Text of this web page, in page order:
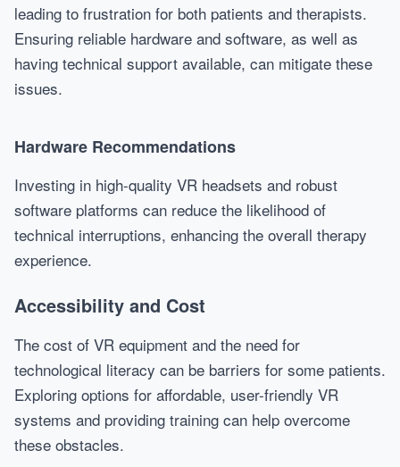
leading to frustration for both patients and therapists.
Ensuring reliable hardware and software, as well as
having technical support available, can mitigate these
issues.
Hardware Recommendations
Investing in high-quality VR headsets and robust
software platforms can reduce the likelihood of
technical interruptions, enhancing the overall therapy
experience.
Accessibility and Cost
The cost of VR equipment and the need for
technological literacy can be barriers for some patients.
Exploring options for affordable, user-friendly VR
systems and providing training can help overcome
these obstacles.